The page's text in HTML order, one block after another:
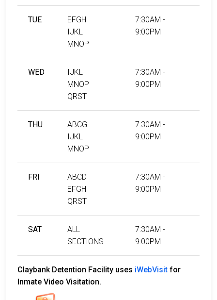
TUE
EFGH
IJKL
MNOP
7:30AM -
9:00PM
WED
IJKL
MNOP
QRST
7:30AM -
9:00PM
THU
ABCG
IJKL
MNOP
7:30AM -
9:00PM
FRI
ABCD
EFGH
QRST
7:30AM -
9:00PM
SAT
ALL
SECTIONS
7:30AM -
9:00PM
Claybank Detention Facility uses iWebVisit for
Inmate Video Visitation.